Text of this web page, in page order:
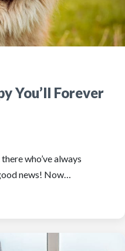
You’ll Forever
who’ve always
news! Now…